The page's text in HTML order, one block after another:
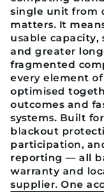
single unit from
matters. It
usable capacity,
and greater
fragmented
every element
optimised
outcomes and
systems. Built
blackout
participation,
reporting — all
warranty and
supplier. One